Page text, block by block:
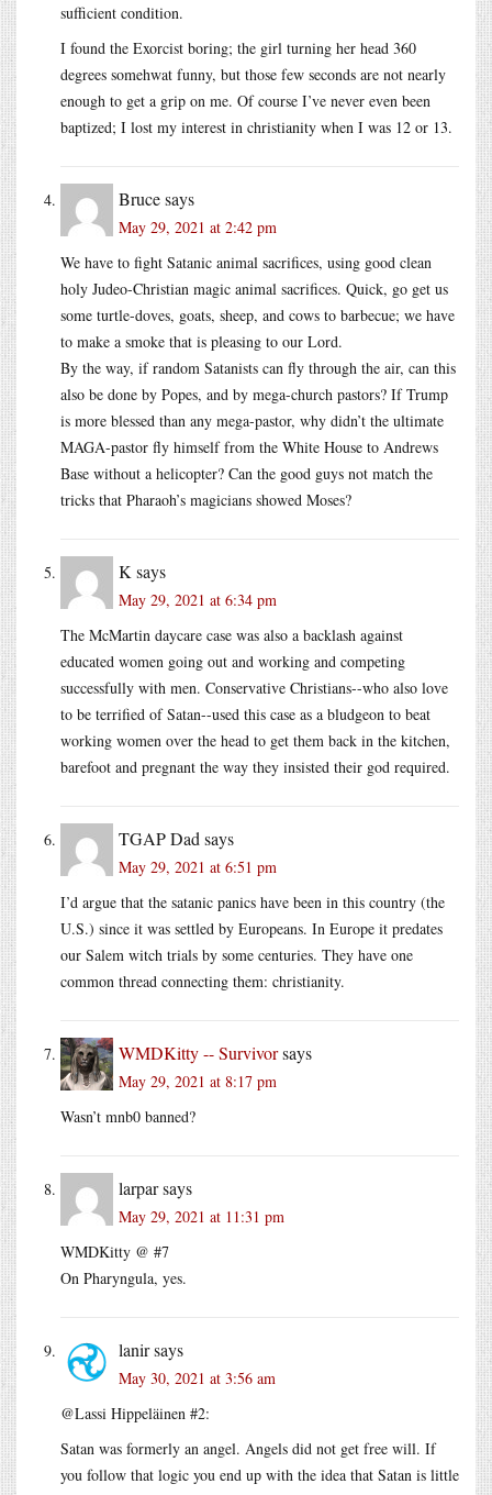
sufficient condition.
I found the Exorcist boring; the girl turning her head 360
degrees somehwat funny, but those few seconds are not nearly
enough to get a grip on me. Of course I’ve never even been
baptized; I lost my interest in christianity when I was 12 or 13.
Brucesays
May 29, 2021 at 2:42 pm
We have to fight Satanic animal sacrifices, using good clean
holy Judeo-Christian magic animal sacrifices. Quick, go get us
some turtle-doves, goats, sheep, and cows to barbecue; we have
to make a smoke that is pleasing to our Lord.
By the way, if random Satanists can fly through the air, can this
also be done by Popes, and by mega-church pastors? If Trump
is more blessed than any mega-pastor, why didn’t the ultimate
MAGA-pastor fly himself from the White House to Andrews
Base without a helicopter? Can the good guys not match the
tricks that Pharaoh’s magicians showed Moses?
K says
May 29, 2021 at 6:34 pm
The McMartin daycare case was also a backlash against
educated women going out and working and competing
successfully with men. Conservative Christians--who also love
to be terrified of Satan--used this case as a bludgeon to beat
working women over the head to get them back in the kitchen,
barefoot and pregnant the way they insisted their god required.
TGAP Dad says
May 29, 2021 at 6:51 pm
I’d argue that the satanic panics have been in this country (the
U.S.) since it was settled by Europeans. In Europe it predates
our Salem witch trials by some centuries. They have one
common thread connecting them: christianity.
WMDKitty -- Survivorsays
May 29, 2021 at 8:17 pm
Wasn’t mnb0 banned?
larparsays
May 29, 2021 at 11:31 pm
WMDKitty @ #7
On Pharyngula, yes.
lanirsays
May 30, 2021 at 3:56 am
@Lassi Hippeläinen #2:
Satan was formerly an angel. Angels did not get free will. If
you follow that logic you end up with the idea that Satan is little